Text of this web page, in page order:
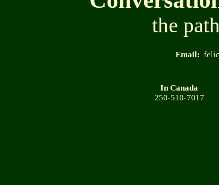
the
Email:
In Canada
250-510-7017